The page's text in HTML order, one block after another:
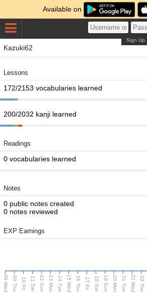
Available on
Sign Up
Kazuki62
Lessons
172/2153 vocabularies learned
200/2032 kanji learned
Readings
0 vocabularies learned
Notes
0 public notes created
0 notes reviewed
EXP Earnings
08 Wed 09 Thu 10 Fri 11 Sat 12 Sun 13 Mon 14 Tue 15 Wed 16 Thu 17 Fri 18 Sat 19 Sun 20 Mon 21 Tue 22 Wed 23 Thu